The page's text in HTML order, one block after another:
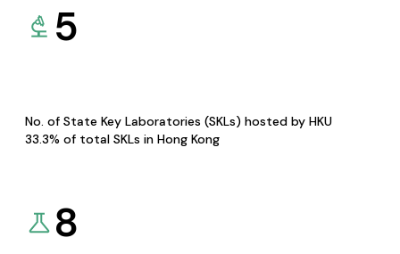
5
No. of State Key Laboratories (SKLs) hosted by HKU
33.3% of total SKLs in Hong Kong
8